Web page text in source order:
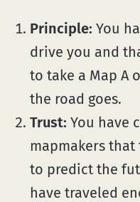
Principle: You
drive you and
to take a Map A
the road goes.
Trust: You have
mapmakers
to predict the
have traveled